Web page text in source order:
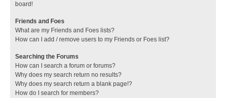
board!
Friends and Foes
What are my Friends and Foes lists?
How can I add / remove users to my Friends or Foes list?
Searching the Forums
How can I search a forum or forums?
Why does my search return no results?
Why does my search return a blank page!?
How do I search for members?